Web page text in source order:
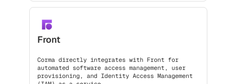
Front
Corma directly integrates with Front for
automated software access management, user
provisioning, and Identity Access Management